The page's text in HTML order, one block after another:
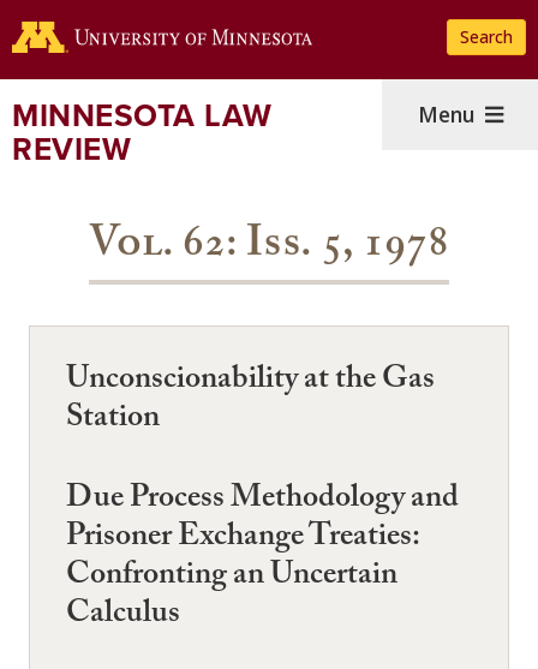
to
content
Search
MINNESOTA LAW
REVIEW
Menu
Vol. 62: Iss. 5, 1978
Unconscionability at the Gas
Station
Due Process Methodology and
Prisoner Exchange Treaties:
Confronting an Uncertain
Calculus